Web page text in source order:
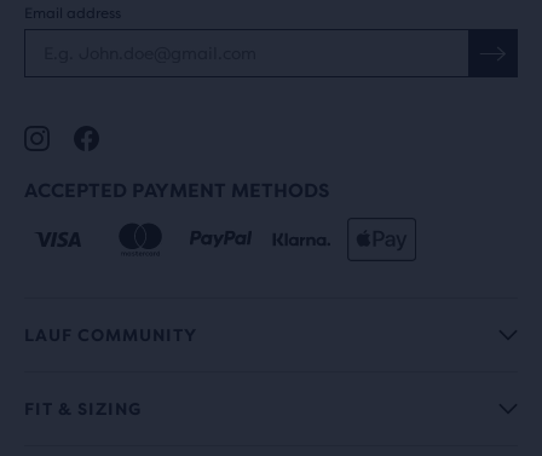
Email address
ACCEPTED PAYMENT METHODS
LAUF COMMUNITY
FIT & SIZING